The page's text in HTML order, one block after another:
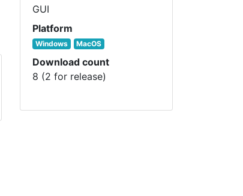
GUI
Platform
Windows MacOS
Download count
8 (2 for release)